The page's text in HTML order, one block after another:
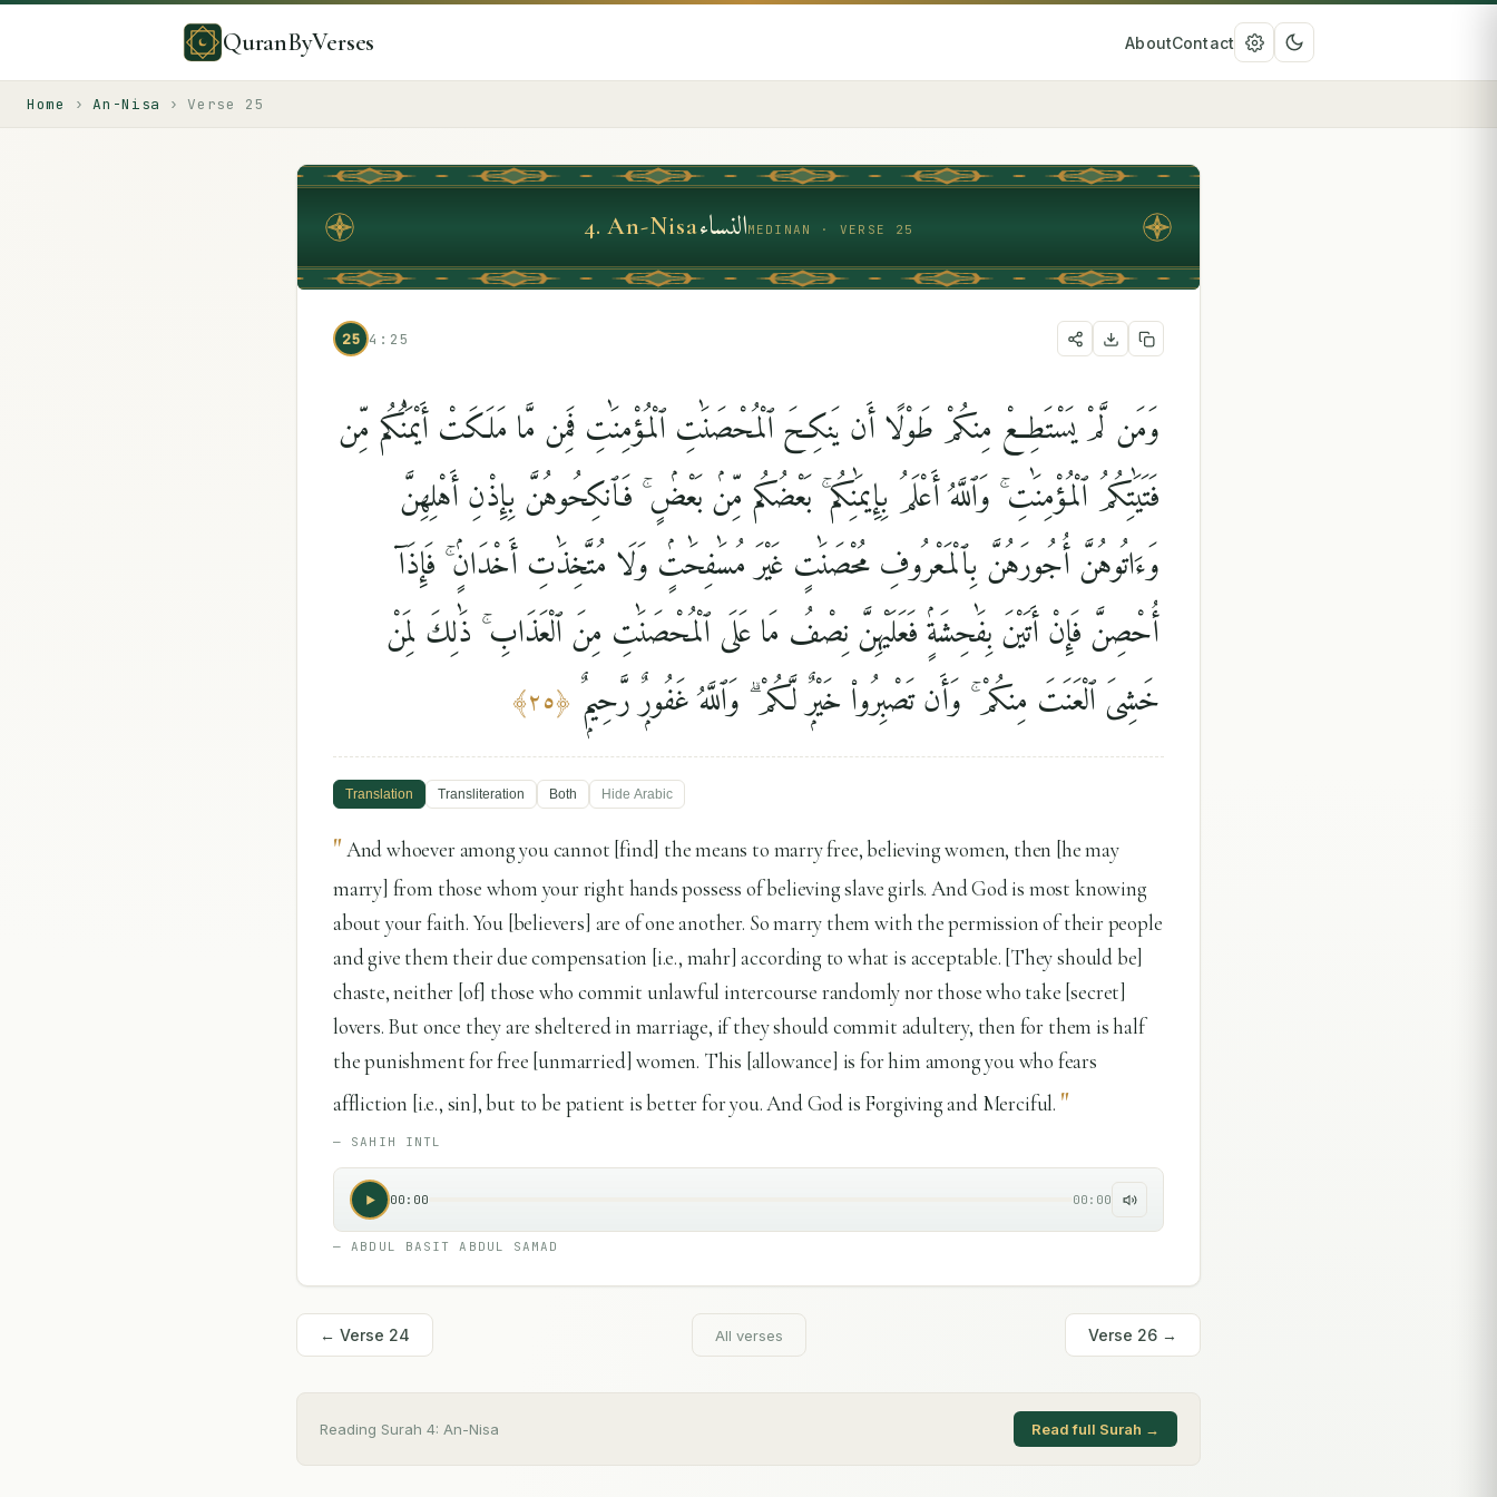
QuranByVerses AboutContact
Home › An-Nisa › Verse 25
4.An-NisaالنساءMEDINAN · VERSE 25
25 4:25
وَمَن لَّمْ يَسْتَطِعْ مِنكُمْ طَوْلًا أَن يَنكِحَ ٱلْمُحْصَنَٰتِ ٱلْمُؤْمِنَٰتِ فَمِن مَّا مَلَكَتْ أَيْمَٰنُكُم مِّن
فَتَيَٰتِكُمُ ٱلْمُؤْمِنَٰتِ ۚ وَٱللَّهُ أَعْلَمُ بِإِيمَٰنِكُم ۚ بَعْضُكُم مِّنۢ بَعْضٍۢ ۚ فَٱنكِحُوهُنَّ بِإِذْنِ أَهْلِهِنَّ
وَءَاتُوهُنَّ أُجُورَهُنَّ بِٱلْمَعْرُوفِ مُحْصَنَٰتٍ غَيْرَ مُسَٰفِحَٰتٍۢ وَلَا مُتَّخِذَٰتِ أَخْدَانٍۢ ۚ فَإِذَآ
أُحْصِنَّ فَإِنْ أَتَيْنَ بِفَٰحِشَةٍۢ فَعَلَيْهِنَّ نِصْفُ مَا عَلَى ٱلْمُحْصَنَٰتِ مِنَ ٱلْعَذَابِ ۚ ذَٰلِكَ لِمَنْ
خَشِىَ ٱلْعَنَتَ مِنكُمْ ۚ وَأَن تَصْبِرُوا۟ خَيْرٌۭ لَّكُمْ ۗ وَٱللَّهُ غَفُورٌۭ رَّحِيمٌۭ ﴿٢٥﴾
Translation Transliteration Both Hide Arabic
"And whoever among you cannot [find] the means to marry free, believing women, then [he may
marry] from those whom your right hands possess of believing slave girls. And God is most knowing
about your faith. You [believers] are of one another. So marry them with the permission of their people
and give them their due compensation [i.e., mahr] according to what is acceptable. [They should be]
chaste, neither [of] those who commit unlawful intercourse randomly nor those who take [secret]
lovers. But once they are sheltered in marriage, if they should commit adultery, then for them is half
the punishment for free [unmarried] women. This [allowance] is for him among you who fears
affliction [i.e., sin], but to be patient is better for you. And God is Forgiving and Merciful. "
— SAHIH INTL
00:00 00:00
—ABDUL BASIT ABDUL SAMAD
← Verse 24 All verses Verse 26 →
Reading Surah 4: An-Nisa Read full Surah →